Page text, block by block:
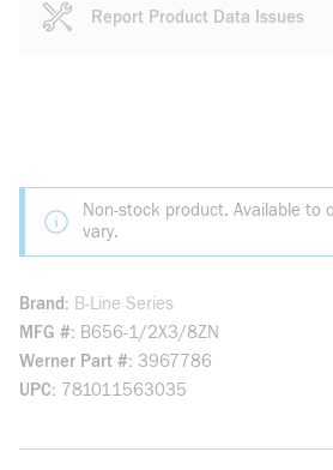
Report Product Data Issues
Non-stock product. Available to
vary.
Brand
B-Line Series
MFG # B656-1/2X3/8ZN
Werner Part # 3967786
UPC 781011563035